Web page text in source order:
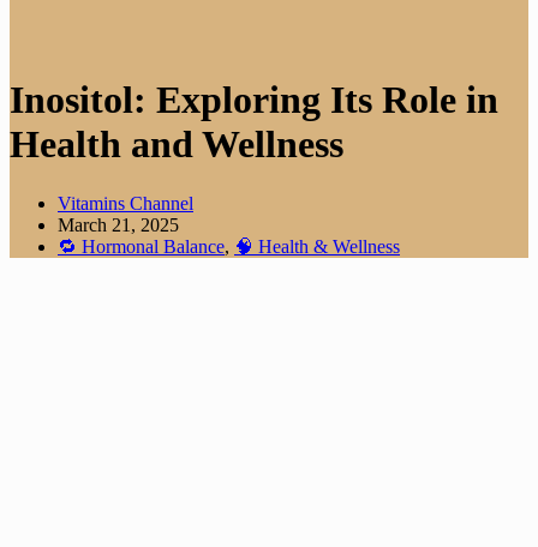
Inositol: Exploring Its Role in
Health and Wellness
Vitamins Channel
March 21, 2025
🔁 Hormonal Balance, 🧠 Health & Wellness